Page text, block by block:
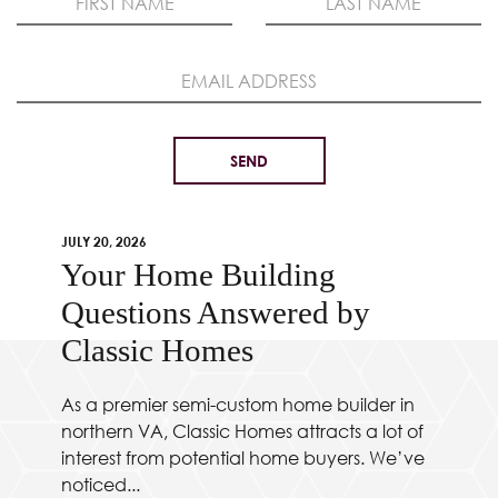
JULY 20, 2026
Your Home Building
Questions Answered by
Classic Homes
As a premier semi-custom home builder in
northern VA, Classic Homes attracts a lot of
interest from potential home buyers. We’ve
noticed...